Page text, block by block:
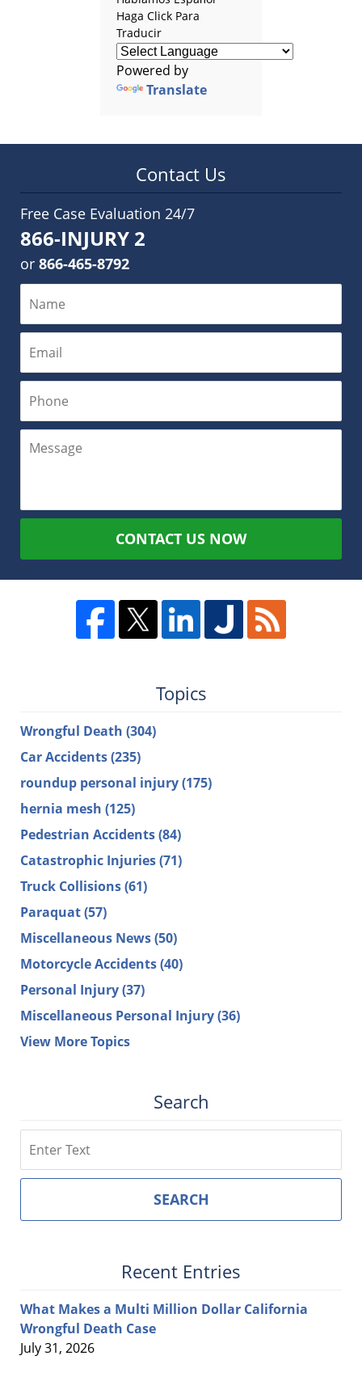
Haga Click Para
Traducir
Powered by
Translate
Contact Us
Free Case Evaluation 24/7
866-INJURY 2
or 866-465-8792
CONTACT US NOW
Topics
Wrongful Death (304)
Car Accidents(235)
roundup personal injury(175)
hernia mesh (125)
Pedestrian Accidents(84)
Catastrophic Injuries(71)
Truck Collisions(61)
Paraquat(57)
Miscellaneous News(50)
Motorcycle Accidents(40)
Personal Injury(37)
Miscellaneous Personal Injury(36)
View More Topics
Search
SEARCH
Recent Entries
What Makes a Multi Million Dollar California
Wrongful Death Case
July 31, 2026